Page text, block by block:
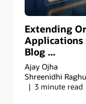
Extending
Applications
Blog ...
Ajay Ojha
Shreenidhi
3 minute read